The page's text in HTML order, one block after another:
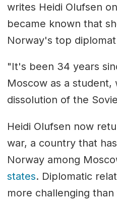
writes Heidi Olufsen
became known that
Norway's top diplomat
"It's been 34 years
Moscow as a student,
dissolution of the
Heidi Olufsen now
war, a country that
Norway among
states. Diplomatic
more challenging than